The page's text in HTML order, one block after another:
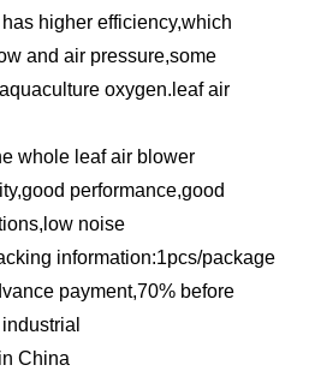
higher efficiency,which
and air pressure,some
oxygen.leaf air
whole leaf air blower
performance,good
noise
information:1pcs/package
payment,70% before
China